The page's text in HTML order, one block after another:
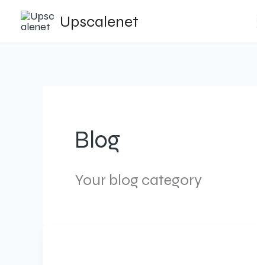
Upscalenet
Blog
Your blog category